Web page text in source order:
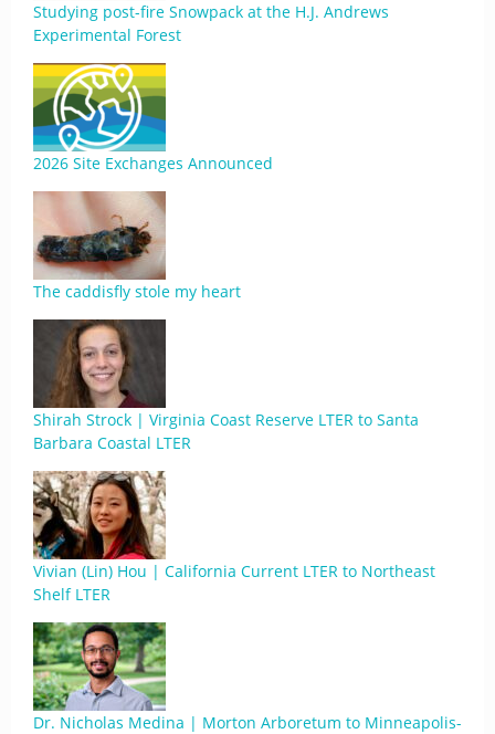
Studying post-fire Snowpack at the H.J. Andrews
Experimental Forest
2026 Site Exchanges Announced
The caddisfly stole my heart
Shirah Strock | Virginia Coast Reserve LTER to Santa
Barbara Coastal LTER
Vivian (Lin) Hou | California Current LTER to Northeast
Shelf LTER
Dr. Nicholas Medina | Morton Arboretum to Minneapolis-